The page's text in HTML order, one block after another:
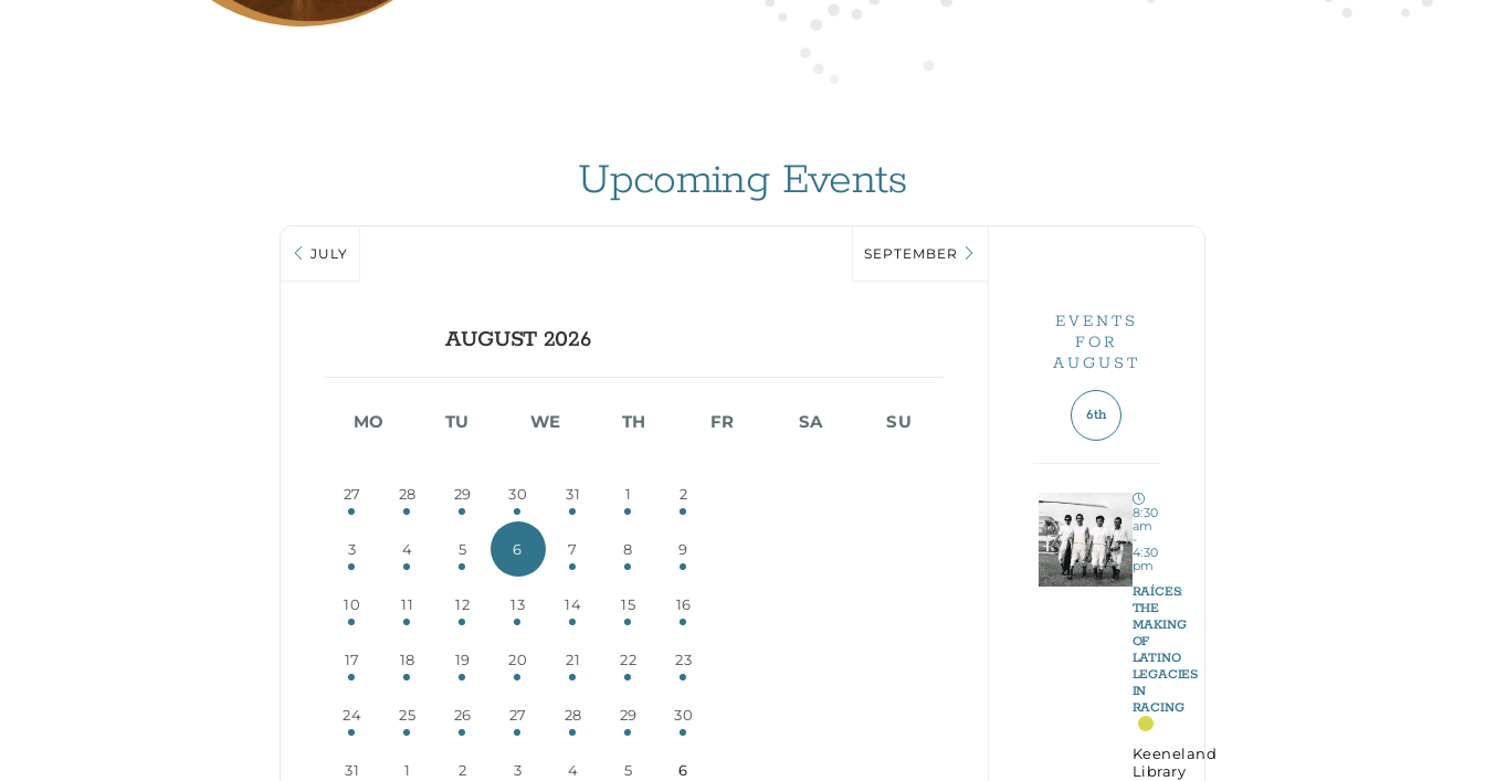
Upcoming Events
JULY
AUGUST 2026
SEPTEMBER
MO TU WE TH FR SA SU
27 28 29 30 31 1 2
3 4 5 6 7 8 9
10 11 12 13 14 15 16
17 18 19 20 21 22 23
24 25 26 27 28 29 30
31 1 2 3 4 5 6
EVENTS
FOR
AUGUST
6th
8:30
am
-
4:30
pm
RAÍCES:
THE
MAKING
OF
LATINO
LEGACIES
IN
RACING
Keeneland
Library